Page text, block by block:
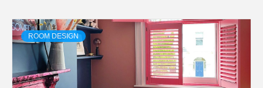
ROOM DESIGN